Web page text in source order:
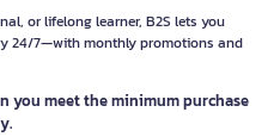
or lifelong learner, B2S lets you
24/7—with monthly promotions and
you meet the minimum purchase